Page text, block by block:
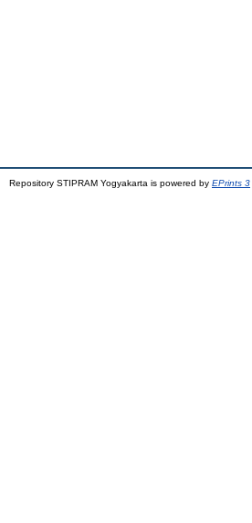
Repository STIPRAM Yogyakarta is powered by EPrints 3